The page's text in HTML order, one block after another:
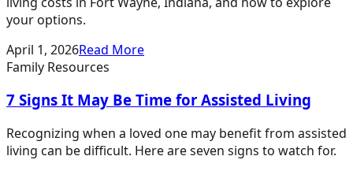
your options.
April 1, 2026Read More
Family Resources
7 Signs It May Be Time for Assisted Living
Recognizing when a loved one may benefit from assisted
living can be difficult. Here are seven signs to watch for.